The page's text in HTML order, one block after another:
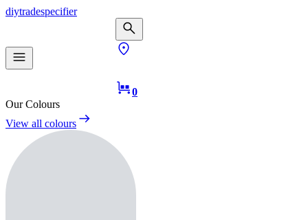
diytradespecifier
0
Our Colours
View all colours